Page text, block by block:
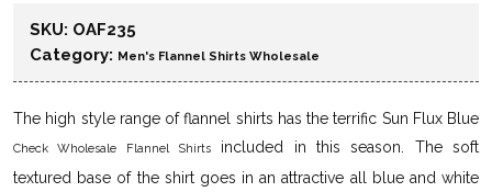
SKU: OAF235
Category: Men's Flannel Shirts Wholesale
The high style range of flannel shirts has the terrific Sun Flux Blue
Check Wholesale Flannel Shirts
included in this season. The soft
textured base of the shirt goes in an attractive all blue and white